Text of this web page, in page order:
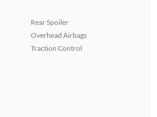
Rear Spoiler
Overhead Airbags
Traction Control